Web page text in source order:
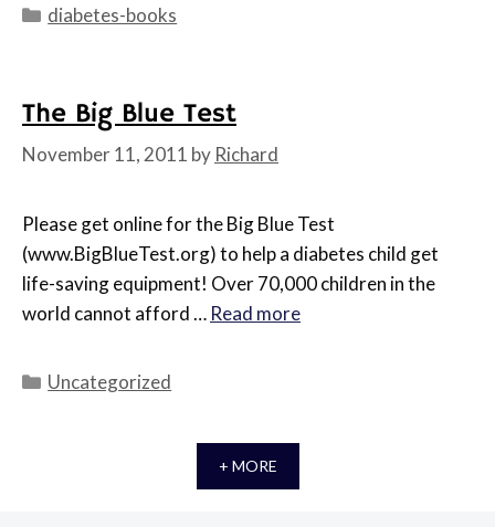
Categories
diabetes-books
The Big Blue Test
November 11, 2011 by Richard
Please get online for the Big Blue Test
(www.BigBlueTest.org) to help a diabetes child get
life-saving equipment! Over 70,000 children in the
world cannot afford … Read more
Categories
Uncategorized
+ MORE